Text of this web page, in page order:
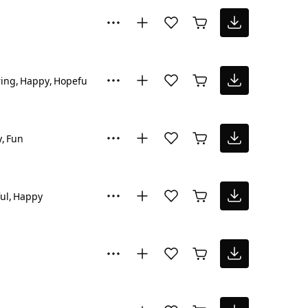
Happy Hopeful
Fun
Happy